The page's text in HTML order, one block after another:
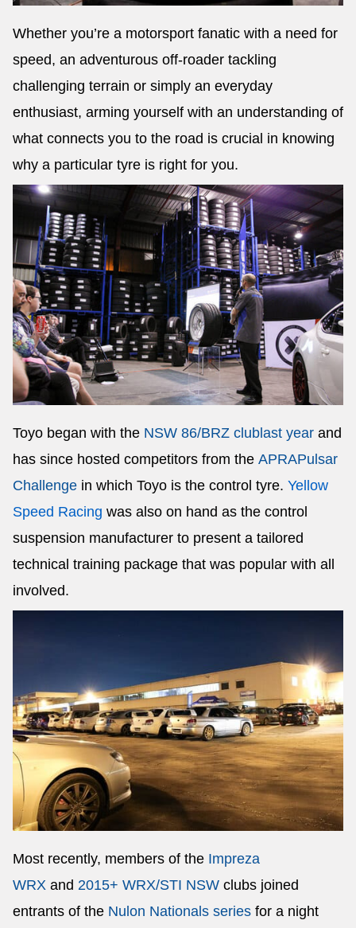
Whether you’re a motorsport fanatic with a need for
speed, an adventurous off-roader tackling
challenging terrain or simply an everyday
enthusiast, arming yourself with an understanding of
what connects you to the road is crucial in knowing
why a particular tyre is right for you.
Toyo began with the NSW 86/BRZ clublast year and
has since hosted competitors from the APRAPulsar
Challenge in which Toyo is the control tyre. Yellow
Speed Racing was also on hand as the control
suspension manufacturer to present a tailored
technical training package that was popular with all
involved.
Most recently, members of the Impreza
WRX and 2015+ WRX/STI NSW clubs joined
entrants of the Nulon Nationals series for a night